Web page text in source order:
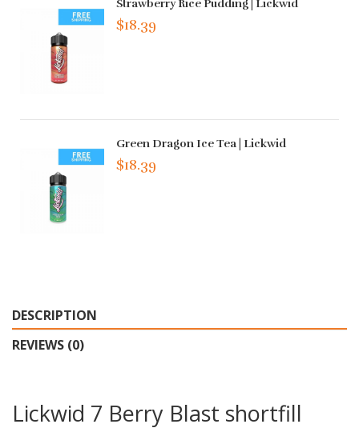
Strawberry Rice Pudding | Lickwid
$18.39
Green Dragon Ice Tea | Lickwid
$18.39
DESCRIPTION
REVIEWS (0)
Lickwid 7 Berry Blast shortfill